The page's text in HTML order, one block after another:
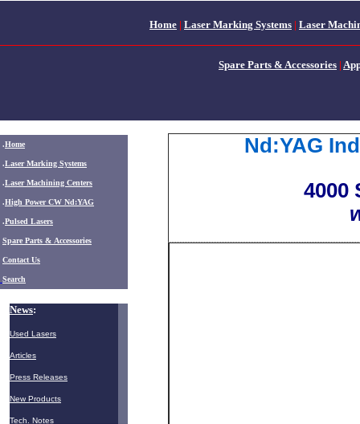
Home | Laser Marking Systems | Laser
Spare Parts & Accessories |
.Home
.Laser Marking Systems
.Laser Machining Centers
.High Power CW Nd:YAG
.Pulsed Lasers
Spare Parts & Accessories
Contact Us
Search
News:
Used Lasers
Articles
Press Releases
New Products
Tech. Notes
Nd:YAG
4000